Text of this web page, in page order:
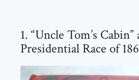
1. “Uncle Tom’s
Presidential Race of